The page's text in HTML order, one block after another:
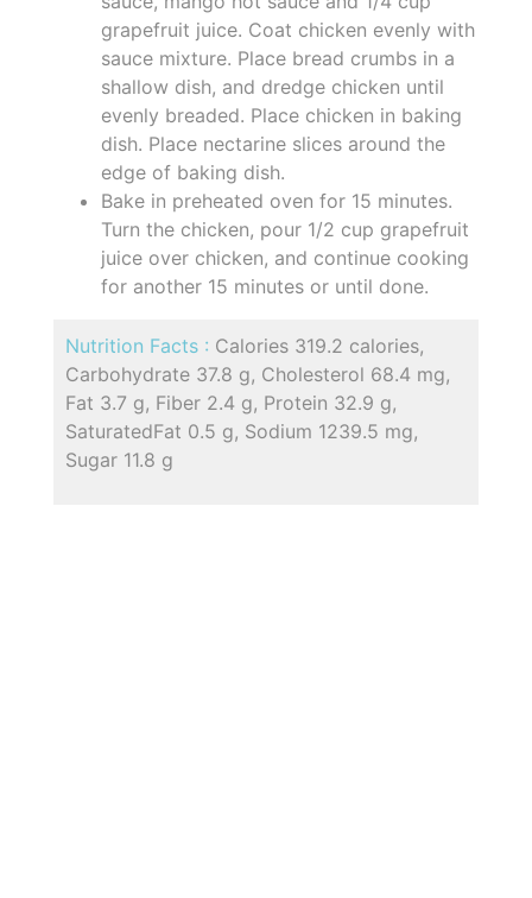
grapefruit juice. Coat chicken evenly with
sauce mixture. Place bread crumbs in a
shallow dish, and dredge chicken until
evenly breaded. Place chicken in baking
dish. Place nectarine slices around the
edge of baking dish.
Bake in preheated oven for 15 minutes.
Turn the chicken, pour 1/2 cup grapefruit
juice over chicken, and continue cooking
for another 15 minutes or until done.
Nutrition Facts : Calories 319.2 calories,
Carbohydrate 37.8 g, Cholesterol 68.4 mg,
Fat 3.7 g, Fiber 2.4 g, Protein 32.9 g,
SaturatedFat 0.5 g, Sodium 1239.5 mg,
Sugar 11.8 g